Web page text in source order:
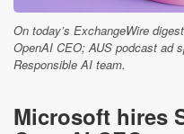
On today’s ExchangeWire
OpenAI CEO; AUS podcast ad
Responsible AI team.
Microsoft hires